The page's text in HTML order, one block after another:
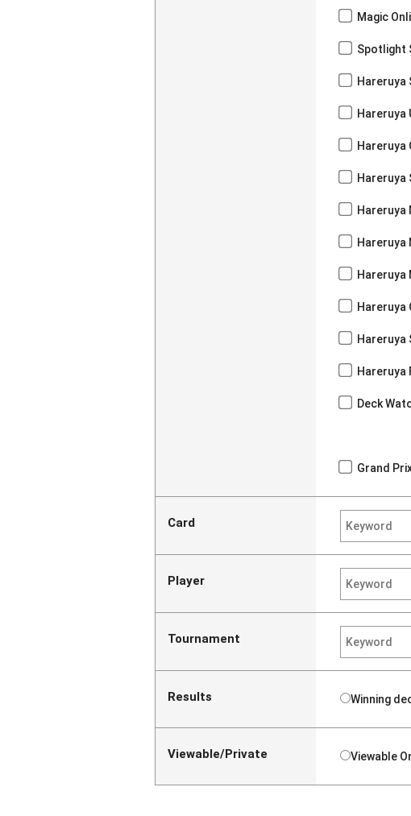
Magic
Spotlight
Hareruya
Hareruya
Hareruya
Hareruya
Hareruya
Hareruya
Hareruya
Hareruya
Hareruya
Hareruya
Deck
Grand
Card
Player
Tournament
Results Winning
Viewable/Private Viewable